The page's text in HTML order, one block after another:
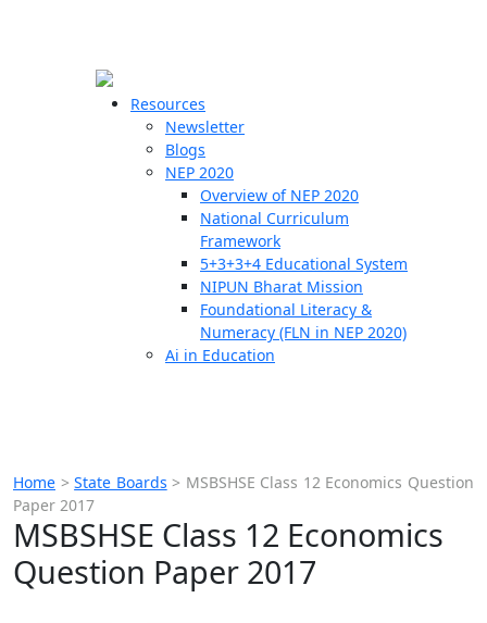
Resources
Newsletter
Blogs
NEP 2020
Overview of NEP 2020
National Curriculum
Framework
5+3+3+4 Educational System
NIPUN Bharat Mission
Foundational Literacy &
Numeracy (FLN in NEP 2020)
Ai in Education
Home >State Boards > MSBSHSE Class 12 Economics Question
Paper 2017
MSBSHSE Class 12 Economics
Question Paper 2017